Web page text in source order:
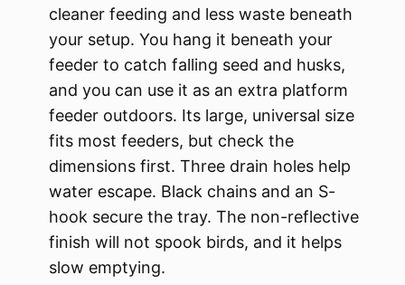
cleaner feeding and less waste beneath
your setup. You hang it beneath your
feeder to catch falling seed and husks,
and you can use it as an extra platform
feeder outdoors. Its large, universal size
fits most feeders, but check the
dimensions first. Three drain holes help
water escape. Black chains and an S-
hook secure the tray. The non-reflective
finish will not spook birds, and it helps
slow emptying.